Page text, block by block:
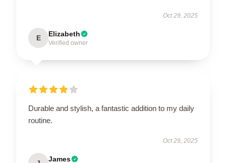
Oct 29, 2025
E Elizabeth
Verified owner
Durable and stylish, a fantastic addition to my daily
routine.
Oct 29, 2025
James